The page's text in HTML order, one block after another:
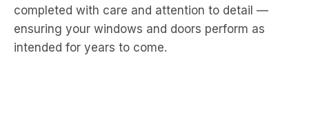
completed with care and attention to detail —
ensuring your windows and doors perform as
intended for years to come.